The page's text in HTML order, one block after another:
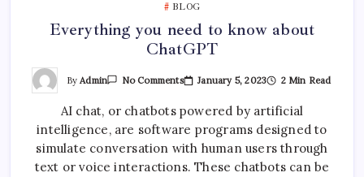
BLOG
Everything you need to know about
ChatGPT
ByAdmin No CommentsOn
Everything
Need
To
Know
About
ChatGPT
January 5, 2023 2 Min Read
AI chat, or chatbots powered by artificial
intelligence, are software programs designed to
simulate conversation with human users through
text or voice interactions. These chatbots can be